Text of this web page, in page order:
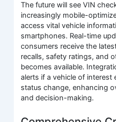
The future will see VIN
increasingly mobile-
access vital vehicle
smartphones. Real-time
consumers receive the
recalls, safety ratings, and
becomes available.
alerts if a vehicle of interest
status change, enhancing
and decision-making.